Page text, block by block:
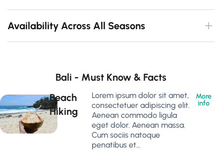
Availability Across All Seasons
Bali - Must Know & Facts
Beach
Hiking
Lorem ipsum dolor sit amet,
consectetuer adipiscing elit.
Aenean commodo ligula
eget dolor. Aenean massa.
Cum sociis natoque
penatibus et…
More
info